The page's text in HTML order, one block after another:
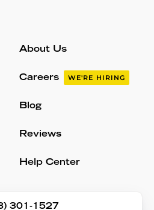
About Us
Careers WE'RE HIRING
Blog
Reviews
Help Center
301-1527